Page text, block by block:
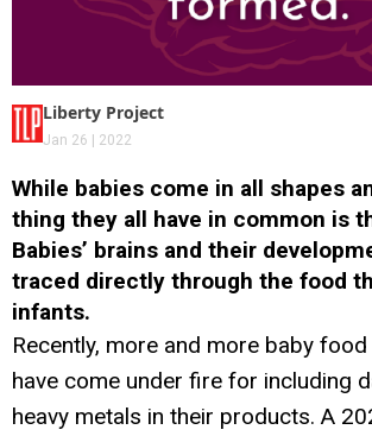
Liberty Project
Jan 26 | 2022
While babies come in all shapes
thing they all have in common is
Babies’ brains and their
traced directly through the food
infants.
Recently, more and more baby
have come under fire for including
heavy metals in their products. A